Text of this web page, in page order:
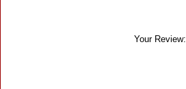
Your Review: